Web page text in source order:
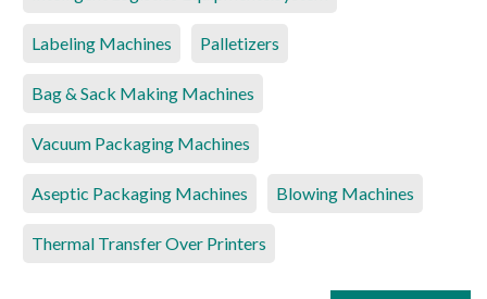
Labeling Machines Palletizers
Bag & Sack Making Machines
Vacuum Packaging Machines
Aseptic Packaging Machines Blowing Machines
Thermal Transfer Over Printers